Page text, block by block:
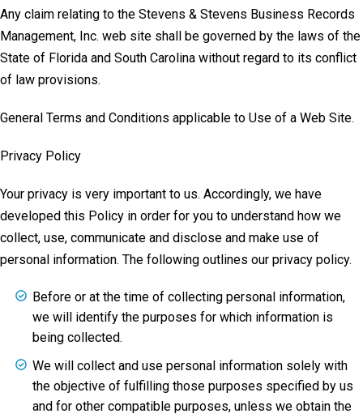
Any claim relating to the Stevens & Stevens Business Records
Management, Inc. web site shall be governed by the laws of the
State of Florida and South Carolina without regard to its conflict
of law provisions.
General Terms and Conditions applicable to Use of a Web Site.
Privacy Policy
Your privacy is very important to us. Accordingly, we have
developed this Policy in order for you to understand how we
collect, use, communicate and disclose and make use of
personal information. The following outlines our privacy policy.
Before or at the time of collecting personal information,
we will identify the purposes for which information is
being collected.
We will collect and use personal information solely with
the objective of fulfilling those purposes specified by us
and for other compatible purposes, unless we obtain the